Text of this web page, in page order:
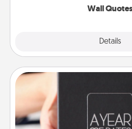
Wall
Details
A box of dates is the perfect